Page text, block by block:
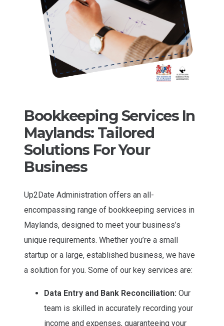
Bookkeeping Services In
Maylands: Tailored
Solutions For Your
Business
Up2Date Administration offers an all-
encompassing range of bookkeeping services in
Maylands, designed to meet your business’s
unique requirements. Whether you’re a small
startup or a large, established business, we have
a solution for you. Some of our key services are:
Data Entry and Bank Reconciliation: Our
team is skilled in accurately recording your
income and expenses, guaranteeing your